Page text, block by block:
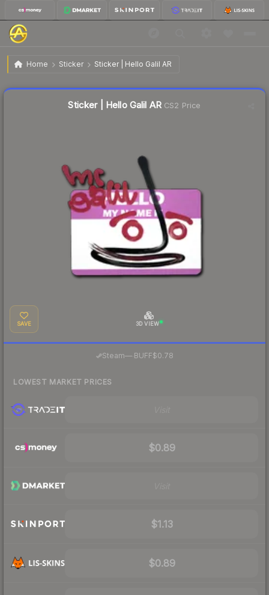
Home Sticker Sticker | Hello Galil AR
Sticker | Hello Galil AR
Sticker | Hello Galil AR CS2 Price
SAVE 3D VIEW
Steam—· BUFF$0.78
LOWEST MARKET PRICES
$0.89
$1.13
$0.89
Liquidity score